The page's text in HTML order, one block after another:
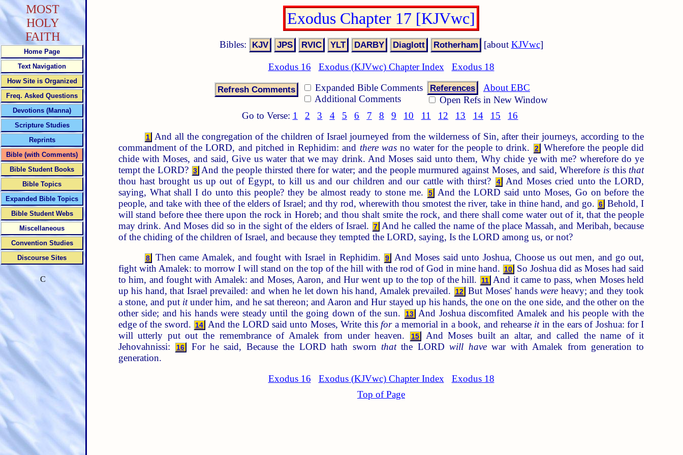
Exodus Chapter 17 [KJVwc]
Bibles: [about KJVwc]
Exodus 16 Exodus (KJVwc) Chapter Index
Exodus 18
Expanded Bible Comments
Additional Comments
References
About EBC
Open Refs in New Window
Go to Verse: 1 2 3 4 5 6 7 8 9 10 11 12 13 14 15 16
1
And all the congregation of the children of Israel journeyed from the wilderness of Sin, after their journeys, according to the
commandment of the LORD, and pitched in Rephidim: and there wasno water for the people to drink. 2 Wherefore the people did
chide with Moses, and said, Give us water that we may drink. And Moses said unto them, Why chide ye with me? wherefore do ye
tempt the LORD? 3 And the people thirsted there for water; and the people murmured against Moses, and said, Wherefore is this that
thou hast brought us up out of Egypt, to kill us and our children and our cattle with thirst?
4 And Moses cried unto the LORD,
saying, What shall I do unto this people? they be almost ready to stone me.
5
And the LORD said unto Moses, Go on before the
people, and take with thee of the elders of Israel; and thy rod, wherewith thou smotest the river, take in thine hand, and go. 6 Behold, I
will stand before thee there upon the rock in Horeb; and thou shalt smite the rock, and there shall come water out of it, that the people
may drink. And Moses did so in the sight of the elders of Israel.
7 And he called the name of the place Massah, and Meribah, because
of the chiding of the children of Israel, and because they tempted the LORD, saying, Is the LORD among us, or not?
8 Then came Amalek, and fought with Israel in Rephidim. 9
And Moses said unto Joshua, Choose us out men, and go out,
fight with Amalek: to morrow I will stand on the top of the hill with the rod of God in mine hand. 10
So Joshua did as Moses had said
to him, and fought with Amalek: and Moses, Aaron, and Hur went up to the top of the hill.
11 And it came to pass, when Moses held
up his hand, that Israel prevailed: and when he let down his hand, Amalek prevailed.
12 But Moses' handswere heavy; and they took
a stone, and put itunder him, and he sat thereon; and Aaron and Hur stayed up his hands, the one on the one side, and the other on the
other side; and his hands were steady until the going down of the sun.
13 And Joshua discomfited Amalek and his people with the
edge of the sword. 14 And the LORD said unto Moses, Write this fora memorial in a book, and rehearse itin the ears of Joshua: for I
will utterly put out the remembrance of Amalek from under heaven.
15
And Moses built an altar, and called the name of it
Jehovahnissi:
16 For he said, Because the LORD hath sworn thatthe LORDwill havewar with Amalek from generation to
generation.
Exodus 16
Exodus (KJVwc) Chapter Index
Exodus 18
Top of Page
MOST
HOLY
FAITH
Home Page
Text Navigation
How Site is Organized
Freq. Asked Questions
Devotions (Manna)
Scripture Studies
Reprints
Bible (with Comments)
Bible Student Books
Bible Topics
Expanded Bible Topics
Bible Student Webs
Miscellaneous
Convention Studies
Discourse Sites
C